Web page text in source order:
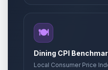
🍽️
Dining CPI
Local Consumer Price